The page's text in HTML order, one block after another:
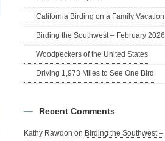
California Birding on a Family Vacation
Birding the Southwest – February 2026
Woodpeckers of the United States
Driving 1,973 Miles to See One Bird
Recent Comments
Kathy Rawdon on Birding the Southwest –